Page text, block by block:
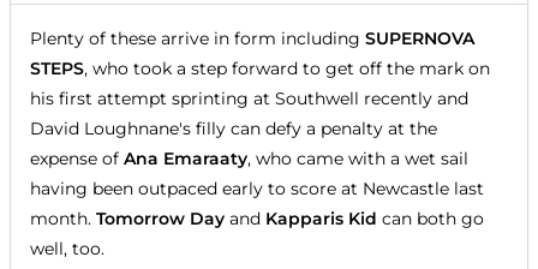
Plenty of these arrive in form including SUPERNOVA
STEPS, who took a step forward to get off the mark on
his first attempt sprinting at Southwell recently and
David Loughnane's filly can defy a penalty at the
expense of Ana Emaraaty, who came with a wet sail
having been outpaced early to score at Newcastle last
month. Tomorrow Day and Kapparis Kid can both go
well, too.